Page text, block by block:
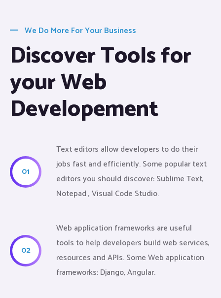
We Do More For Your Business
Discover Tools for
your Web
Developement
01
Text editors allow developers to do their
jobs fast and efficiently. Some popular text
editors you should discover: Sublime Text,
Notepad , Visual Code Studio.
02
Web application frameworks are useful
tools to help developers build web services,
resources and APIs. Some Web application
frameworks: Django, Angular.